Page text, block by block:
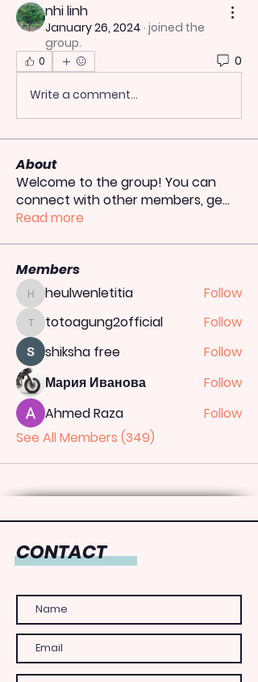
nhi linh
January 26, 2024 · joined the
group.
0 0
Write a comment...
About
Welcome to the group! You can
connect with other members, ge...
Read more
Members
heulwenletitia
heulwenletitia Follow
totoagung2official
totoagung2official
Follow
shiksha free
Follow
Мария Иванова
Follow
Ahmed Raza
Follow
See All Members (349)
CONTACT